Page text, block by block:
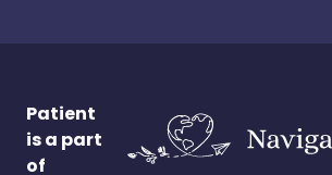
Patient
is a part
of